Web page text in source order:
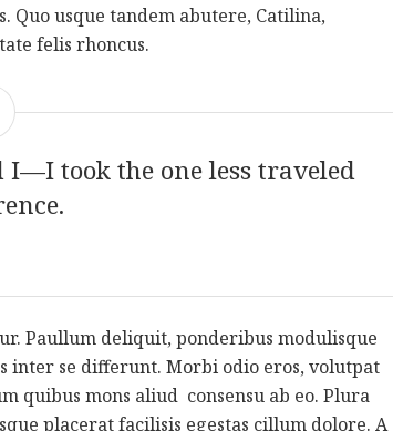
Quo usque tandem abutere, Catilina,
felis rhoncus.
took the one less traveled
Paullum deliquit, ponderibus modulisque
inter se differunt. Morbi odio eros, volutpat
quibus mons aliud consensu ab eo. Plura
placerat facilisis egestas cillum dolore. A